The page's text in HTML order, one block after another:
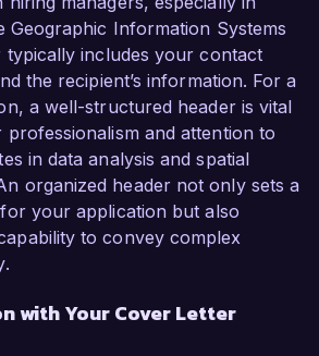
Geographic Information Systems
typically includes your contact
the recipient’s information. For a
a well-structured header is vital
and attention to
in data analysis and spatial
organized header not only sets a
your application but also
to convey complex
with Your Cover Letter